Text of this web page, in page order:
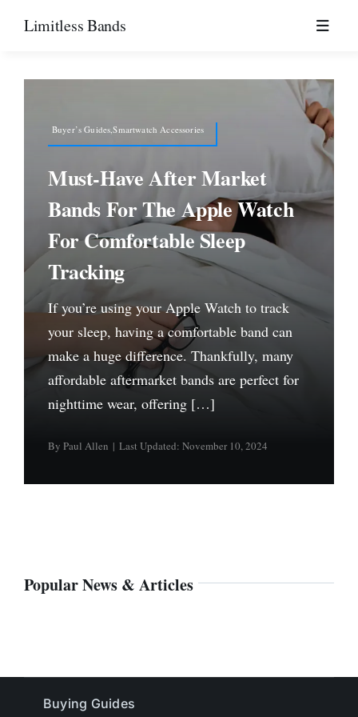
Limitless Bands
Buyer’s Guides,Smartwatch Accessories
Must-Have After Market
Bands For The Apple Watch
For Comfortable Sleep
Tracking
If you’re using your Apple Watch to track
your sleep, having a comfortable band can
make a huge difference. Thankfully, many
affordable aftermarket bands are perfect for
nighttime wear, offering […]
By Paul Allen | Last Updated: November 10, 2024
Popular News & Articles
Buying Guides